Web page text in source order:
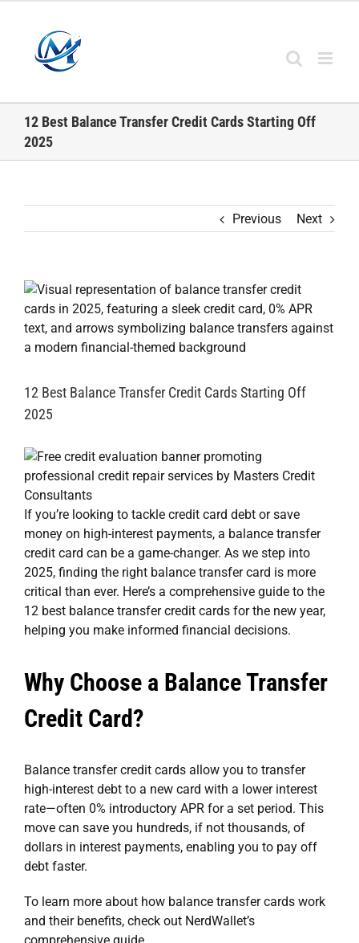
content
12 Best Balance Transfer Credit Cards Starting Off
2025
Previous Next
View
Larger
Image
12 Best Balance Transfer Credit Cards Starting Off
2025
If you’re looking to tackle credit card debt or save
money on high-interest payments, a balance transfer
credit card can be a game-changer. As we step into
2025, finding the right balance transfer card is more
critical than ever. Here’s a comprehensive guide to the
12 best balance transfer credit cards for the new year,
helping you make informed financial decisions.
Why Choose a Balance Transfer
Credit Card?
Balance transfer credit cards allow you to transfer
high-interest debt to a new card with a lower interest
rate—often 0% introductory APR for a set period. This
move can save you hundreds, if not thousands, of
dollars in interest payments, enabling you to pay off
debt faster.
To learn more about how balance transfer cards work
and their benefits, check out NerdWallet’s